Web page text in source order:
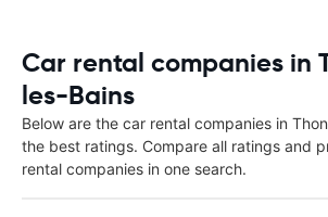
Car rental companies in
les-Bains
Below are the car rental companies in
the best ratings. Compare all ratings and
rental companies in one search.